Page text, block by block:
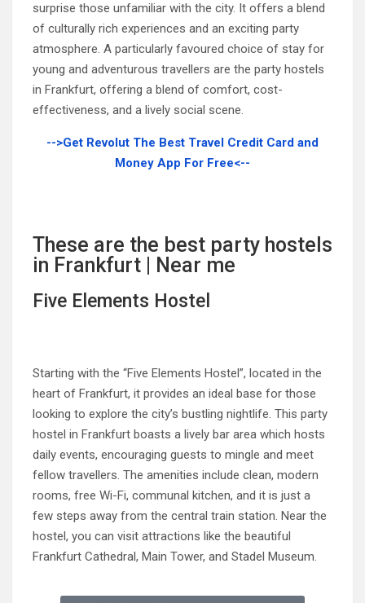
surprise those unfamiliar with the city. It offers a blend
of culturally rich experiences and an exciting party
atmosphere. A particularly favoured choice of stay for
young and adventurous travellers are the party hostels
in Frankfurt, offering a blend of comfort, cost-
effectiveness, and a lively social scene.
-->Get Revolut The Best Travel Credit Card and
Money App For Free<--
These are the best party hostels
in Frankfurt | Near me
Five Elements Hostel
Starting with the “Five Elements Hostel”, located in the
heart of Frankfurt, it provides an ideal base for those
looking to explore the city’s bustling nightlife. This party
hostel in Frankfurt boasts a lively bar area which hosts
daily events, encouraging guests to mingle and meet
fellow travellers. The amenities include clean, modern
rooms, free Wi-Fi, communal kitchen, and it is just a
few steps away from the central train station. Near the
hostel, you can visit attractions like the beautiful
Frankfurt Cathedral, Main Tower, and Stadel Museum.